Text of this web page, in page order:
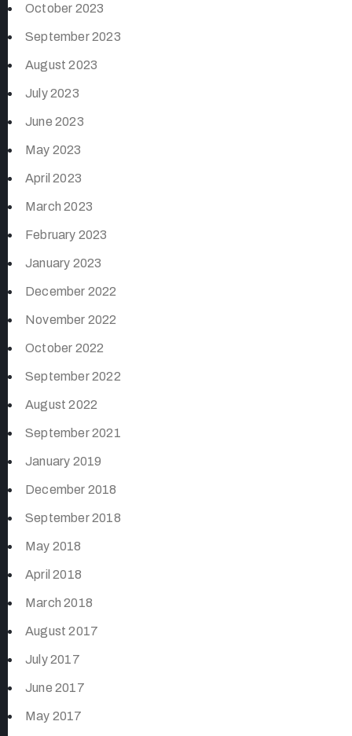
October 2023
September 2023
August 2023
July 2023
June 2023
May 2023
April 2023
March 2023
February 2023
January 2023
December 2022
November 2022
October 2022
September 2022
August 2022
September 2021
January 2019
December 2018
September 2018
May 2018
April 2018
March 2018
August 2017
July 2017
June 2017
May 2017